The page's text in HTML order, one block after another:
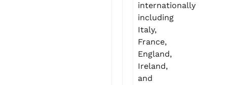
internationally
including
Italy,
France,
England,
Ireland,
and